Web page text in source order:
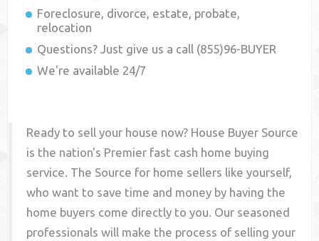
Foreclosure, divorce, estate, probate,
relocation
Questions? Just give us a call (855)96-BUYER
We're available 24/7
Ready to sell your house now? House Buyer Source
is the nation's Premier fast cash home buying
service. The Source for home sellers like yourself,
who want to save time and money by having the
home buyers come directly to you. Our seasoned
professionals will make the process of selling your